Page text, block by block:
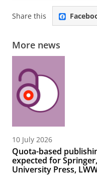
Share this
More news
10 July 2026
Quota-based
expected for
University Press,